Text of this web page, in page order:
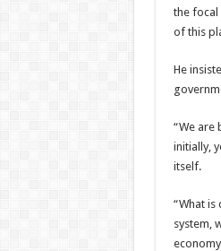
the focal
of this
He
“We are
initially,
itself.
“What is
system,